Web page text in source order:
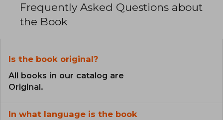
Frequently Asked Questions about
the Book
Is the book original?
All books in our catalog are
Original.
In what language is the book